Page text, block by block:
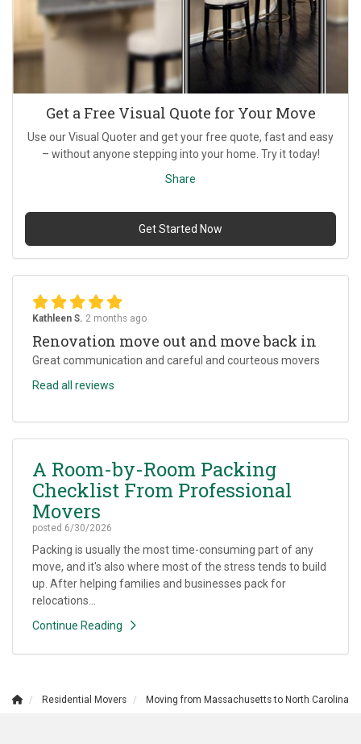
Get a Free Visual Quote for Your Move
Use our Visual Quoter and get your free quote, fast and easy
– without anyone stepping into your home. Try it today!
Share
Get Started Now
Kathleen S. 2 months ago
Renovation move out and move back in
Great communication and careful and courteous movers
Read all reviews
A Room-by-Room Packing
Checklist From Professional
Movers
posted 6/30/2026
Packing is usually the most time-consuming part of any
move, and it's also where most of the stress tends to build
up. After helping families and businesses pack for
relocations...
Continue Reading
Residential Movers Moving from Massachusetts to North Carolina